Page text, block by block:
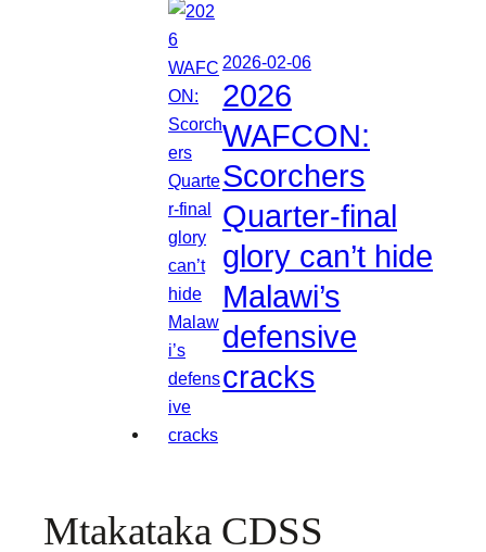
2026-02-06
2026
WAFCON:
Scorchers
Quarter-final
glory can’t hide
Malawi’s
defensive
cracks
Mtakataka CDSS